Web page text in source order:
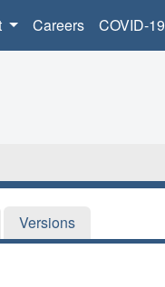
Careers COVID-19
Versions